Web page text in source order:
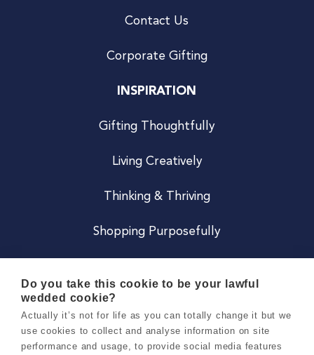
Contact Us
Corporate Gifting
INSPIRATION
Gifting Thoughtfully
Living Creatively
Thinking & Thriving
Shopping Purposefully
Careers
Do you take this cookie to be your lawful
wedded cookie?
Actually it’s not for life as you can totally change it but we
use cookies to collect and analyse information on site
performance and usage, to provide social media features